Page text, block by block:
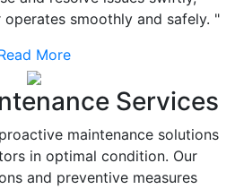
smoothly and safely. "
More
Services
maintenance solutions
in optimal condition. Our
and preventive measures